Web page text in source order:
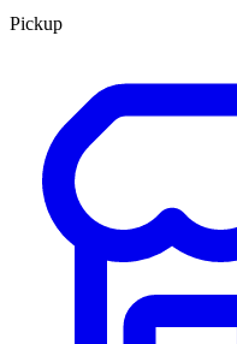
Pickup